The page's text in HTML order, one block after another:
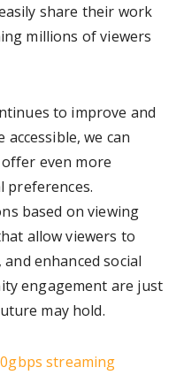
share their work
millions of viewers
to improve and
we can
even more
preferences.
based on viewing
allow viewers to
enhanced social
engagement are just
may hold.
streaming